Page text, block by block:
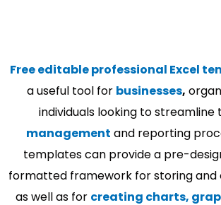
Free editable professional Excel
a useful tool for businesses,
individuals looking to streamline
management and reporting
templates can provide a pre-
formatted framework for storing and
as well as for creating charts,